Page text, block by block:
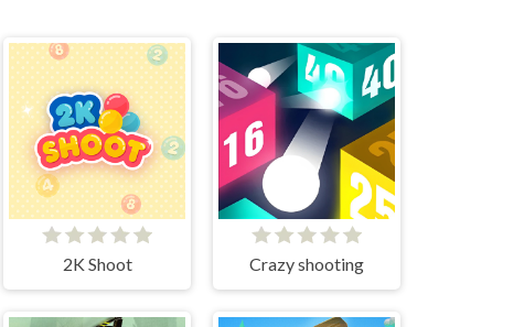
2K Shoot Crazy shooting